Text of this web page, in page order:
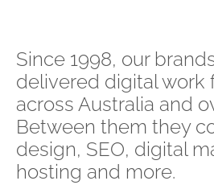
Since 1998, our
delivered digital work
across Australia and
Between them they
design, SEO, digital
hosting and more.